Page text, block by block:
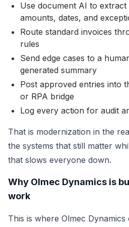
Use document AI to extract
amounts, dates, and
Route standard invoices
rules
Send edge cases to a
generated summary
Post approved entries into
or RPA bridge
Log every action for audit
That is modernization in the
the systems that still matter
that slows everyone down.
Why Olmec Dynamics is
work
This is where Olmec